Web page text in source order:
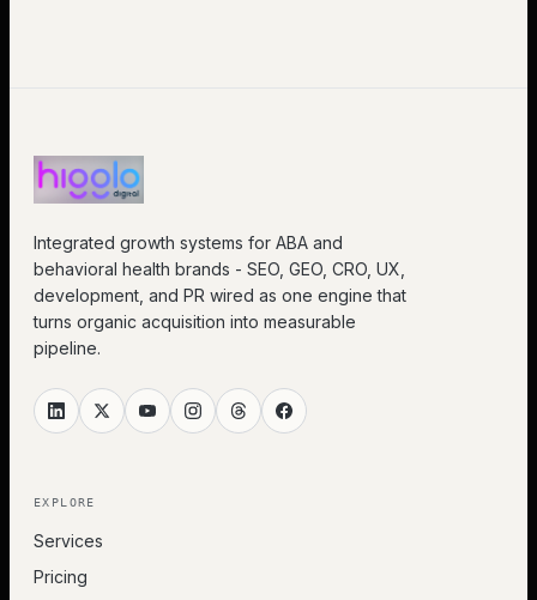
Integrated growth systems for ABA and
behavioral health brands - SEO, GEO, CRO, UX,
development, and PR wired as one engine that
turns organic acquisition into measurable
pipeline.
EXPLORE
Services
Pricing